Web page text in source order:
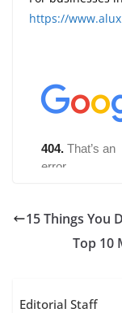
https://
15 Things You
Top 10
Editorial Staff